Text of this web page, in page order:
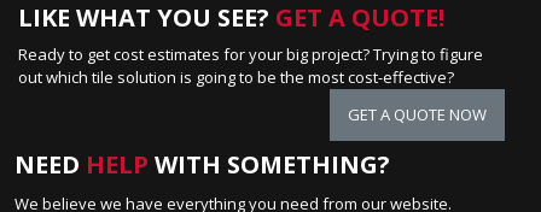
LIKE WHAT YOU SEE? GET A QUOTE!
Ready to get cost estimates for your big project? Trying to figure
out which tile solution is going to be the most cost-effective?
GET A QUOTE NOW
NEED HELP WITH SOMETHING?
We believe we have everything you need from our website.